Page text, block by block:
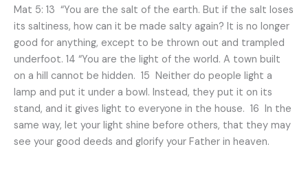
Mat 5: 13 “You are the salt of the earth. But if the salt loses
its saltiness, how can it be made salty again? It is no longer
good for anything, except to be thrown out and trampled
underfoot. 14 “You are the light of the world. A town built
on a hill cannot be hidden. 15 Neither do people light a
lamp and put it under a bowl. Instead, they put it on its
stand, and it gives light to everyone in the house. 16 In the
same way, let your light shine before others, that they may
see your good deeds and glorify your Father in heaven.